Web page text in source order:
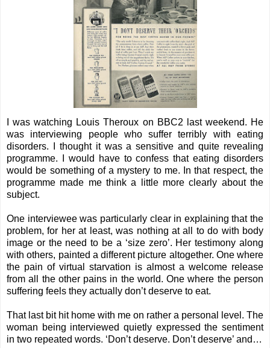
I was watching Louis Theroux on BBC2 last weekend. He
was interviewing people who suffer terribly with eating
disorders. I thought it was a sensitive and quite revealing
programme. I would have to confess that eating disorders
would be something of a mystery to me. In that respect, the
programme made me think a little more clearly about the
subject.
One interviewee was particularly clear in explaining that the
problem, for her at least, was nothing at all to do with body
image or the need to be a ‘size zero’. Her testimony along
with others, painted a different picture altogether. One where
the pain of virtual starvation is almost a welcome release
from all the other pains in the world. One where the person
suffering feels they actually don’t deserve to eat.
That last bit hit home with me on rather a personal level. The
woman being interviewed quietly expressed the sentiment
in two repeated words. ‘Don’t deserve. Don’t deserve’ and…